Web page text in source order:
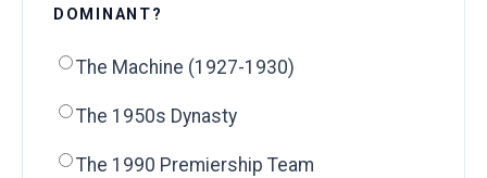
DOMINANT?
The Machine (1927-1930)
The 1950s Dynasty
The 1990 Premiership Team